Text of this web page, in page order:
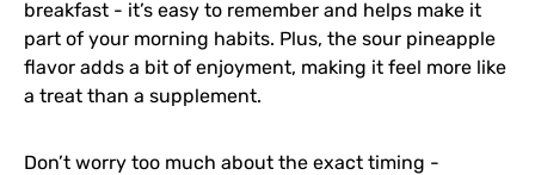
breakfast - it’s easy to remember and helps make it
part of your morning habits. Plus, the sour pineapple
flavor adds a bit of enjoyment, making it feel more like
a treat than a supplement.
Don’t worry too much about the exact timing -